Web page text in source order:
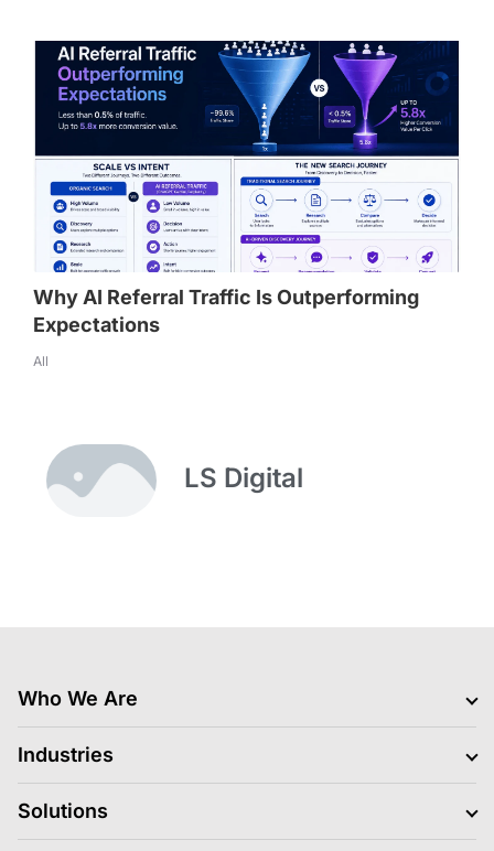
Why AI Referral Traffic Is Outperforming
Expectations
All
LS Digital
Who We Are
Clients
Blogs
Industries
BFSI
Solutions